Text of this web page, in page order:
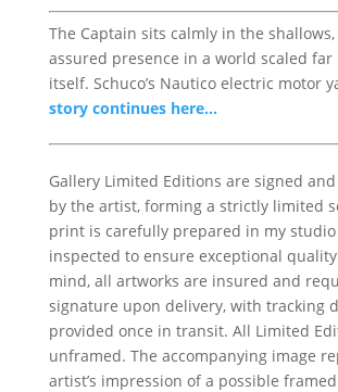
The Captain sits calmly in the
assured presence in a world scaled
itself. Schuco’s Nautico electric motor
story continues here...
Gallery Limited Editions are signed
by the artist, forming a strictly limited
print is carefully prepared in my
inspected to ensure exceptional
mind, all artworks are insured and
signature upon delivery, with tracking
provided once in transit. All Limited
unframed. The accompanying image
artist’s impression of a possible framed